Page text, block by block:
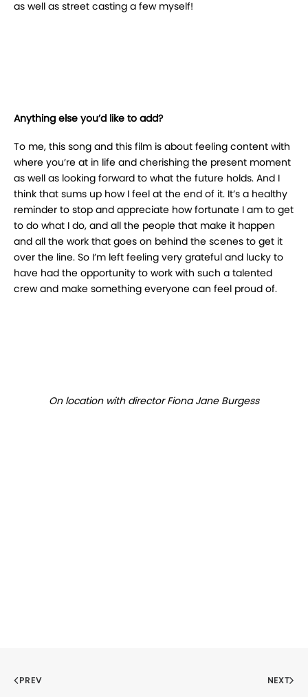
as well as street casting a few myself!
Anything else you’d like to add?
To me, this song and this film is about feeling content with
where you’re at in life and cherishing the present moment
as well as looking forward to what the future holds. And I
think that sums up how I feel at the end of it. It’s a healthy
reminder to stop and appreciate how fortunate I am to get
to do what I do, and all the people that make it happen
and all the work that goes on behind the scenes to get it
over the line. So I’m left feeling very grateful and lucky to
have had the opportunity to work with such a talented
crew and make something everyone can feel proud of.
On location with director Fiona Jane Burgess
PREV NEXT